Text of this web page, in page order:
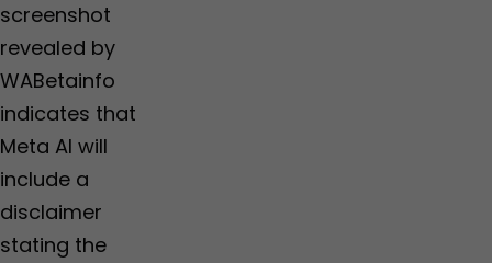
screenshot
revealed by
WABetainfo
indicates that
Meta AI will
include a
disclaimer
stating the